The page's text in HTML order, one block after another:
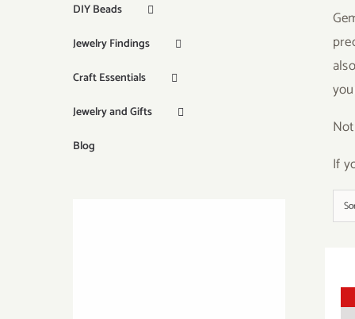
If
DIY Beads
Jewelry Findings
Craft Essentials
Jewelry and Gifts
Blog